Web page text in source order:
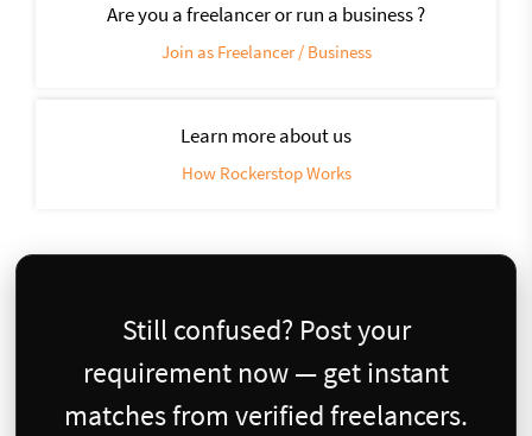
Are you a freelancer or run a business ?
Join as Freelancer / Business
Learn more about us
How Rockerstop Works
Still confused? Post your
requirement now — get instant
matches from verified freelancers.